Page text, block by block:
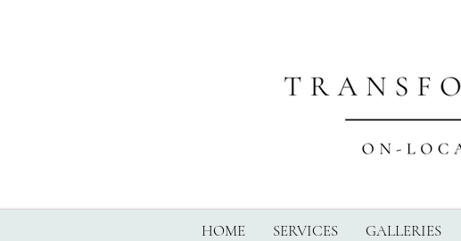
HOME SERVICES GALLERIES